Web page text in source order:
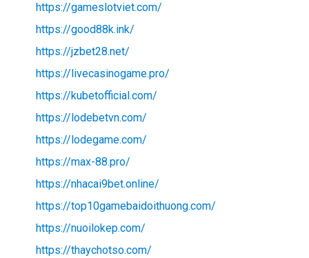
https://gameslotviet.com/
https://good88k.ink/
https://jzbet28.net/
https://livecasinogame.pro/
https://kubetofficial.com/
https://lodebetvn.com/
https://lodegame.com/
https://max-88.pro/
https://nhacai9bet.online/
https://top10gamebaidoithuong.com/
https://nuoilokep.com/
https://thaychotso.com/